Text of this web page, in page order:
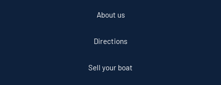
About us
Directions
Sell your boat